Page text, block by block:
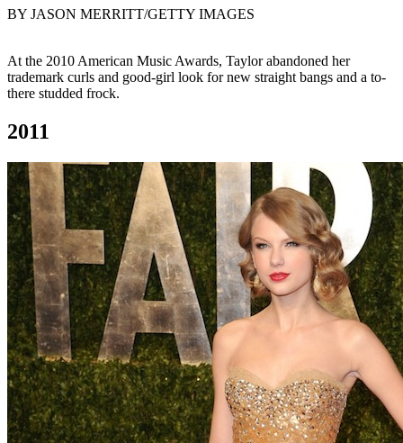
BY JASON MERRITT/GETTY IMAGES
At the 2010 American Music Awards, Taylor abandoned her
trademark curls and good-girl look for new straight bangs and a to-
there studded frock.
2011